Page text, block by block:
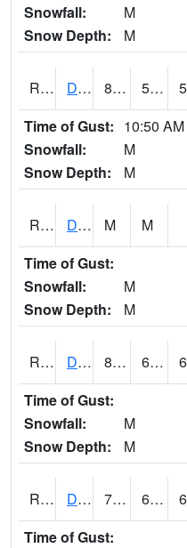
Snowfall:
M
Snow Depth:
M
RDCI4 Decorah (IA 9) 83 58.99999
Time of Gust: 10:50 AM
Snowfall:
M
Snow Depth:
M
RDEI4 De Soto (I-80/US 169) M M
Time of Gust:
Snowfall:
M
Snow Depth:
M
RDMI4 Des Moines (I-235) 87.79999 67.99999
Time of Gust:
Snowfall:
M
Snow Depth:
M
RDNI4 Denison 76.6 60.6
Time of Gust: